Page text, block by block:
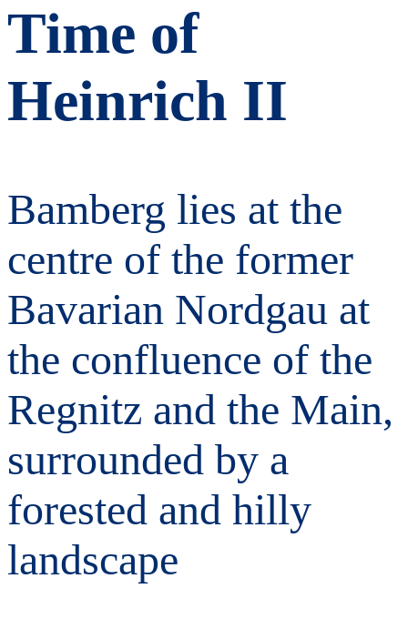
Time of
Heinrich II
Bamberg lies at the
centre of the former
Bavarian Nordgau at
the confluence of the
Regnitz and the Main,
surrounded by a
forested and hilly
landscape